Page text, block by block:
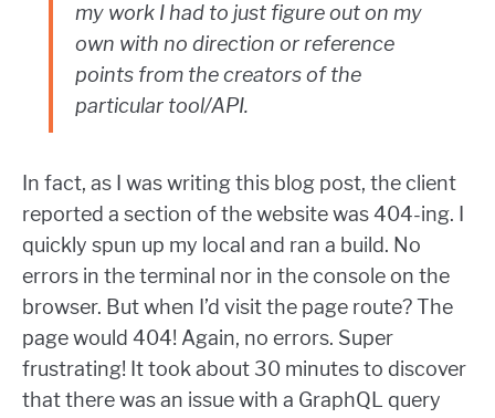
my work I had to just figure out on my
own with no direction or reference
points from the creators of the
particular tool/API.
In fact, as I was writing this blog post, the client
reported a section of the website was 404-ing. I
quickly spun up my local and ran a build. No
errors in the terminal nor in the console on the
browser. But when I’d visit the page route? The
page would 404! Again, no errors. Super
frustrating! It took about 30 minutes to discover
that there was an issue with a GraphQL query